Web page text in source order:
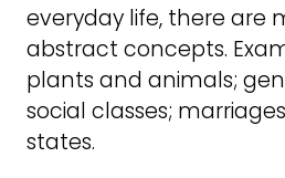
everyday life, there are
abstract concepts.
plants and animals;
social classes;
states.